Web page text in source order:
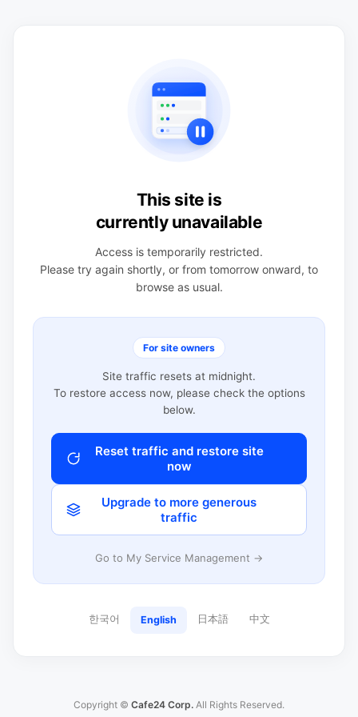
This site is
currently unavailable
Access is temporarily restricted.
Please try again shortly, or from tomorrow onward, to
browse as usual.
For site owners
Site traffic resets at midnight.
To restore access now, please check the options
below.
Reset traffic and restore site
now
Upgrade to more generous
traffic
Go to My Service Management →
한국어 English 日本語 中文
Copyright © Cafe24 Corp. All Rights Reserved.